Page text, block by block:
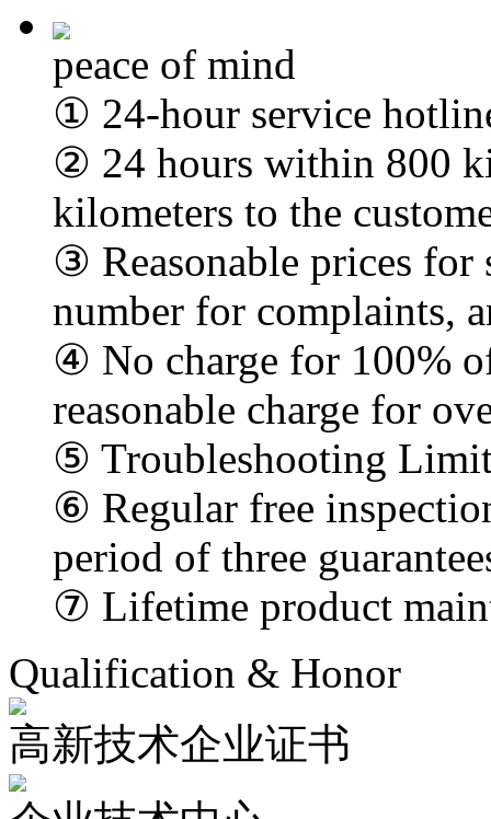
peace of mind
① 24-hour service
② 24 hours within 800
kilometers to the
③ Reasonable prices for
number for complaints,
④ No charge for 100%
reasonable charge for
⑤ Troubleshooting
⑥ Regular free
period of three
⑦ Lifetime product
Qualification & Honor
高新技术企业证书